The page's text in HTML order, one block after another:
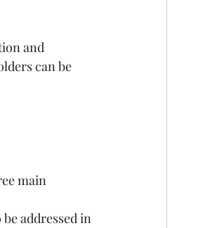
and
can be
main
addressed in